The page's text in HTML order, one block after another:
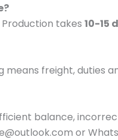
takes 10-15
means freight, duties
balance,
or